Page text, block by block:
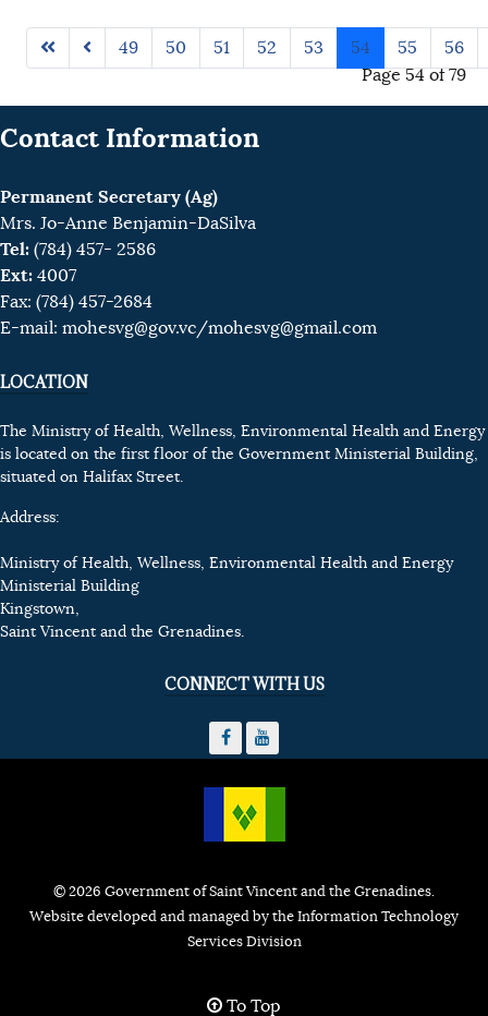
Page 54 of 79
49 50 51 52 53 54 55 56
Contact Information
Permanent Secretary (Ag)
Mrs. Jo-Anne Benjamin-DaSilva
Tel: (784) 457- 2586
Ext: 4007
Fax: (784) 457-2684
E-mail: mohesvg@gov.vc/mohesvg@gmail.com
LOCATION
The Ministry of Health, Wellness, Environmental Health and Energy
is located on the first floor of the Government Ministerial Building,
situated on Halifax Street.
Address:
Ministry of Health, Wellness, Environmental Health and Energy
Ministerial Building
Kingstown,
Saint Vincent and the Grenadines.
CONNECT WITH US
© 2026 Government of Saint Vincent and the Grenadines.
Website developed and managed by the Information Technology
Services Division
To Top